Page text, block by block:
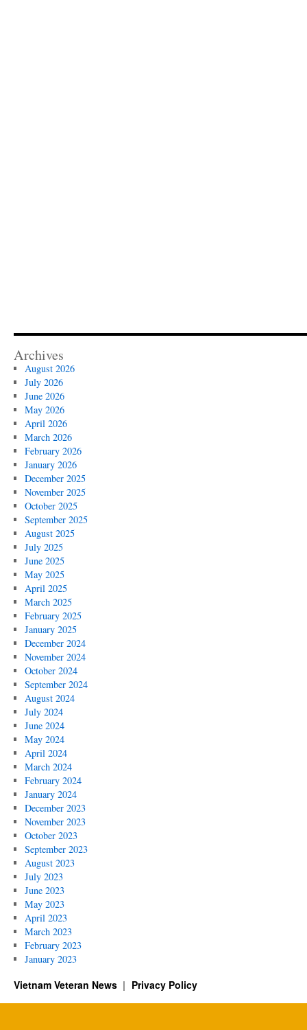
Archives
August 2026
July 2026
June 2026
May 2026
April 2026
March 2026
February 2026
January 2026
December 2025
November 2025
October 2025
September 2025
August 2025
July 2025
June 2025
May 2025
April 2025
March 2025
February 2025
January 2025
December 2024
November 2024
October 2024
September 2024
August 2024
July 2024
June 2024
May 2024
April 2024
March 2024
February 2024
January 2024
December 2023
November 2023
October 2023
September 2023
August 2023
July 2023
June 2023
May 2023
April 2023
March 2023
February 2023
January 2023
Vietnam Veteran News Privacy Policy